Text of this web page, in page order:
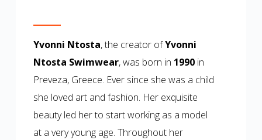
Yvonni Ntosta, the creator ofYvonni
Ntosta Swimwear, was born in 1990in
Preveza, Greece. Ever since she was a child
she loved art and fashion. Her exquisite
beauty led her to start working as a model
at a very young age. Throughout her